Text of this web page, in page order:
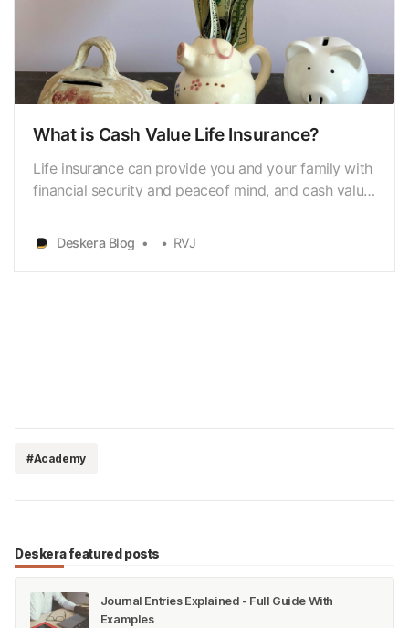
What is Cash Value Life Insurance?
Life insurance can provide you and your family with
financial security and peaceof mind, and cash value
value life insurance?With its ability to build cash
value over timeand provide access to that money
Deskera Blog RVJ
#Academy
Deskera featured posts
Journal Entries Explained - Full Guide With
Examples